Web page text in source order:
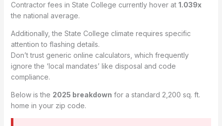
Contractor fees in State College currently hover at 1.039x
the national average.
Additionally, the State College climate requires specific
attention to flashing details.
Don’t trust generic online calculators, which frequently
ignore the ‘local mandates’ like disposal and code
compliance.
Below is the 2025 breakdown for a standard 2,200 sq. ft.
home in your zip code.